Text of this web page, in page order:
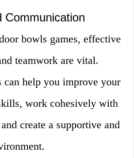
Communication
bowls games, effective
teamwork are vital.
can help you improve your
work cohesively with
create a supportive and